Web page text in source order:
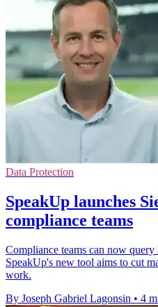
Data Protection
SpeakUp launches
compliance teams
Compliance teams can now query
SpeakUp's new tool aims to cut
work.
By Joseph Gabriel Lagonsin • 4